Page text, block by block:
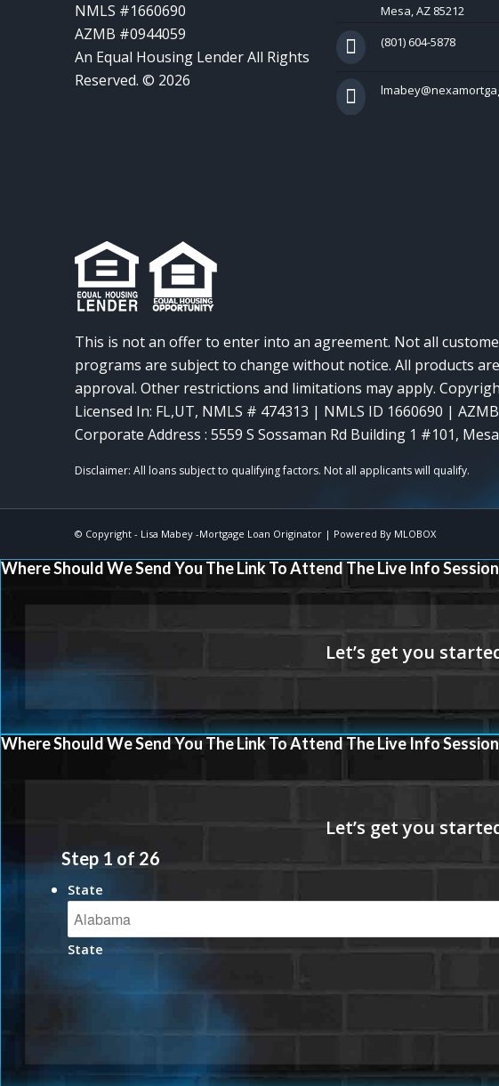
NMLS #1660690
AZMB #0944059
An Equal Housing Lender All Rights
Reserved. © 2026
Mesa, AZ 85212
(801) 604-5878
This is not an offer to enter into an agreement. Not all
programs are subject to change without notice. All products
approval. Other restrictions and limitations may apply.
Licensed In: FL,UT, NMLS # 474313 | NMLS ID 1660690 |
Corporate Address : 5559 S Sossaman Rd Building 1 #101,
© Copyright - Lisa Mabey -Mortgage Loan Originator| Powered By MLOBOX
Where Should We Send You The Link To Attend The Live Info
Where Should We Send You The Link To Attend The Live Info
Step 1 of 26
State
State